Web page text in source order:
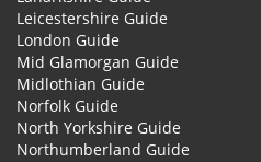
Leicestershire Guide
London Guide
Mid Glamorgan Guide
Midlothian Guide
Norfolk Guide
North Yorkshire Guide
Northumberland Guide